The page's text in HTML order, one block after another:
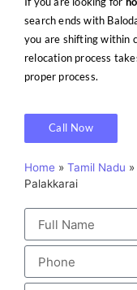
search ends with
you are shifting within
relocation process
proper process.
Call Now
Home » Tamil Nadu »
Palakkarai